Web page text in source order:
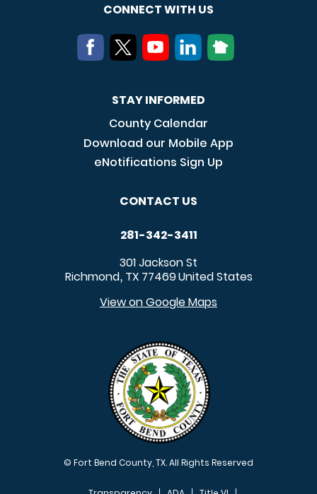
CONNECT WITH US
STAY INFORMED
County Calendar
Download our Mobile App
eNotifications Sign Up
CONTACT US
281-342-3411
301 Jackson St
Richmond, TX 77469United States
View on Google Maps
© Fort Bend County, TX. All Rights Reserved